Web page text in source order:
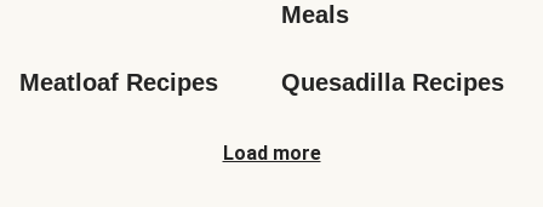
Meals
Meatloaf Recipes Quesadilla Recipes
Load more